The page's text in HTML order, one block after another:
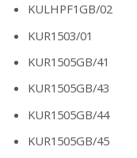
KULHPF1GB/02
KUR1503/01
KUR1505GB/41
KUR1505GB/43
KUR1505GB/44
KUR1505GB/45